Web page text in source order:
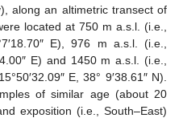
along an altimetric transect of
located at 750 m a.s.l. (i.e.,
E), 976 m a.s.l. (i.e.,
E) and 1450 m a.s.l. (i.e.,
E, 38° 9′38.61″ N).
of similar age (about 20
exposition (i.e., South–East)